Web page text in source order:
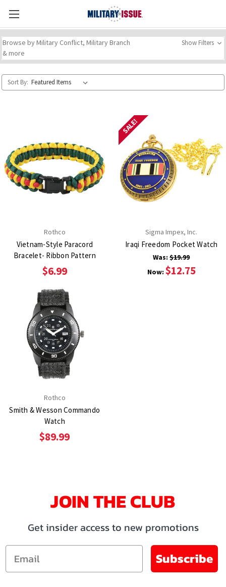
Browse by Military Conflict, Military Branch
& more
Show Filters
Sort By:
Rothco
Vietnam-Style Paracord
Bracelet- Ribbon Pattern
$6.99
SALE!
Sigma Impex, Inc.
Iraqi Freedom Pocket Watch
Was:$19.99
Now: $12.75
Rothco
Smith & Wesson Commando
Watch
$89.99
JOIN THE CLUB
Get insider access to new promotions
Email
Subscribe